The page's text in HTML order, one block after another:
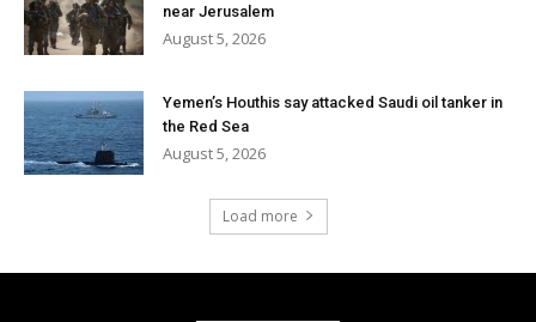
near Jerusalem
August 5, 2026
Yemen’s Houthis say attacked Saudi oil tanker in
the Red Sea
August 5, 2026
Load more